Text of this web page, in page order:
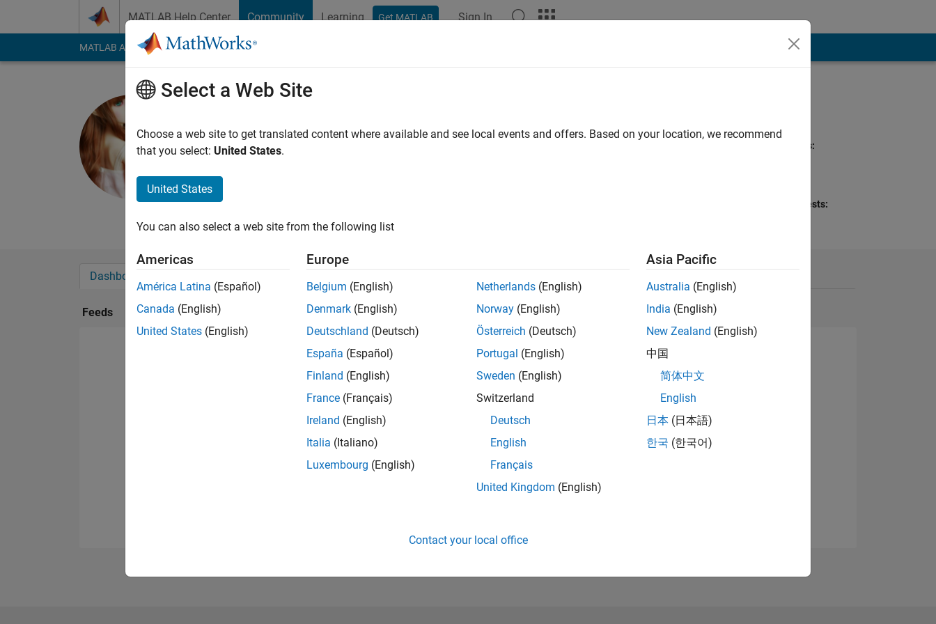
MATLAB Help Center Community Learning Get MATLAB Sign In
MATLAB Answers File Exchange Cody
Saint Louis
Last seen: 2 years ago
Followers:
MATLAB
Spoken Languages:
Professional Interests:
Dashboard
Feeds
Select a Web Site
Choose a web site to get translated content where available and see local events and offers. Based on your location, we recommend
that you select: United States.
United States
You can also select a web site from the following list
Americas
América Latina (Español)
Canada (English)
United States (English)
Europe
Belgium (English)
Denmark (English)
Deutschland (Deutsch)
España (Español)
Finland (English)
France (Français)
Ireland (English)
Italia (Italiano)
Luxembourg (English)
Netherlands (English)
Norway (English)
Österreich (Deutsch)
Portugal (English)
Sweden (English)
Switzerland
Deutsch
English
Français
United Kingdom (English)
Asia Pacific
Australia (English)
India (English)
New Zealand (English)
中国
简体中文
English
日本 (日本語)
한국 (한국어)
Contact your local office